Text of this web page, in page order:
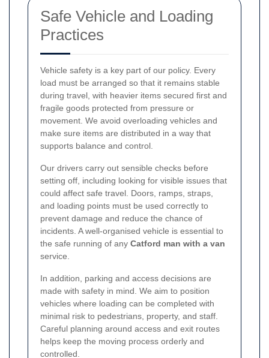
Safe Vehicle and Loading
Practices
Vehicle safety is a key part of our policy. Every
load must be arranged so that it remains stable
during travel, with heavier items secured first and
fragile goods protected from pressure or
movement. We avoid overloading vehicles and
make sure items are distributed in a way that
supports balance and control.
Our drivers carry out sensible checks before
setting off, including looking for visible issues that
could affect safe travel. Doors, ramps, straps,
and loading points must be used correctly to
prevent damage and reduce the chance of
incidents. A well-organised vehicle is essential to
the safe running of any Catford man with a van
service.
In addition, parking and access decisions are
made with safety in mind. We aim to position
vehicles where loading can be completed with
minimal risk to pedestrians, property, and staff.
Careful planning around access and exit routes
helps keep the moving process orderly and
controlled.